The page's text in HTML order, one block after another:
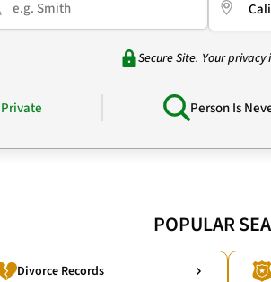
Secure Site. Your
Private Person Is
POPULAR
Divorce Records